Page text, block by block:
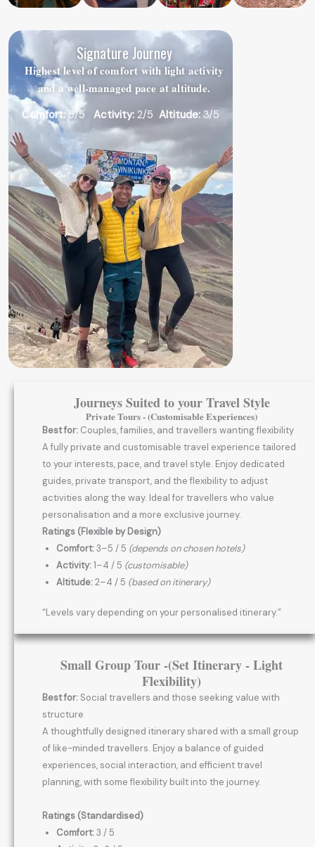
Signature Journey
Highest level of comfort with light activity
and a well-managed pace at altitude.
Comfort: 5/5 Activity: 2/5 Altitude: 3/5
Journeys Suited to your Travel Style
Private Tours - (Customisable Experiences)
Best for: Couples, families, and travellers wanting flexibility
A fully private and customisable travel experience tailored
to your interests, pace, and travel style. Enjoy dedicated
guides, private transport, and the flexibility to adjust
activities along the way. Ideal for travellers who value
personalisation and a more exclusive journey.
Ratings (Flexible by Design)
Comfort:3–5 / 5 (depends on chosen hotels)
Activity:1–4 / 5 (customisable)
Altitude:2–4 / 5 (based on itinerary)
“Levels vary depending on your personalised itinerary.”
Small Group Tour -(Set Itinerary - Light
Flexibility)
Best for: Social travellers and those seeking value with
structure
A thoughtfully designed itinerary shared with a small group
of like-minded travellers. Enjoy a balance of guided
experiences, social interaction, and efficient travel
planning, with some flexibility built into the journey.
Ratings (Standardised)
Comfort:3 / 5